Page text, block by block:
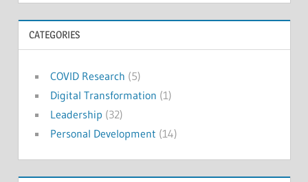
CATEGORIES
COVID Research (5)
Digital Transformation (1)
Leadership (32)
Personal Development (14)